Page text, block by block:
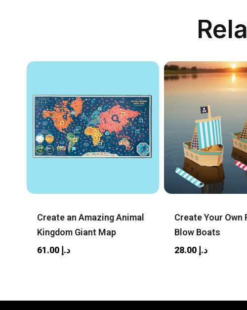
Create an Amazing Animal
Kingdom Giant Map
د.إ
Create Your Own
Blow Boats
د.إ